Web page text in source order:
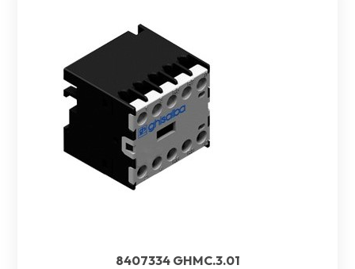
8407334 GHMC.3.01